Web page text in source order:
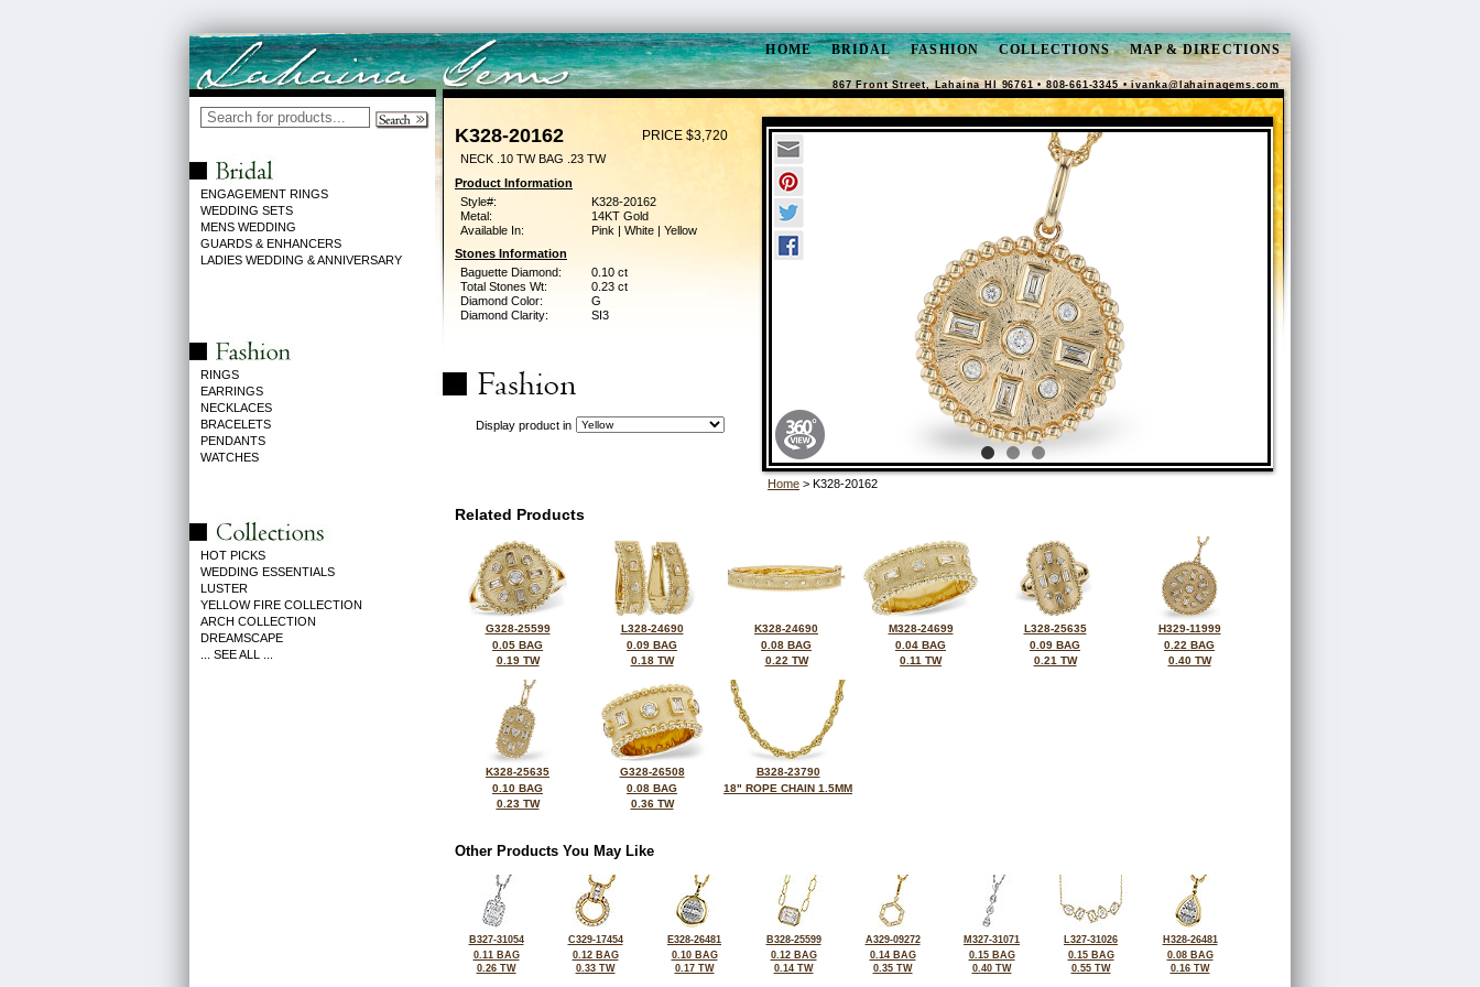
HOME BRIDAL FASHION COLLECTIONS MAP & DIRECTIONS
867 Front Street, Lahaina HI 96761 • 808-661-3345 •ivanka@lahainagems.com
ENGAGEMENT RINGS
WEDDING SETS
MENS WEDDING
GUARDS & ENHANCERS
LADIES WEDDING & ANNIVERSARY
RINGS
EARRINGS
NECKLACES
BRACELETS
PENDANTS
WATCHES
HOT PICKS
WEDDING ESSENTIALS
LUSTER
YELLOW FIRE COLLECTION
ARCH COLLECTION
DREAMSCAPE
... SEE ALL ...
K328-20162 PRICE $3,720
NECK .10 TW BAG .23 TW
Product Information
Style#:
K328-20162
Metal:
14KT Gold
Available In:
Pink | White | Yellow
Stones Information
Baguette Diamond:
0.10 ct
Total Stones Wt:
0.23 ct
Diamond Color:
G
Diamond Clarity:
SI3
Display product in
Home > K328-20162
Related Products
G328-25599
0.05 BAG
0.19 TW
L328-24690
0.09 BAG
0.18 TW
K328-24690
0.08 BAG
0.22 TW
M328-24699
0.04 BAG
0.11 TW
L328-25635
0.09 BAG
0.21 TW
H329-11999
0.22 BAG
0.40 TW
K328-25635
0.10 BAG
0.23 TW
G328-26508
0.08 BAG
0.36 TW
B328-23790
18" ROPE CHAIN 1.5MM
Other Products You May Like
B327-31054
0.11 BAG
0.26 TW
C329-17454
0.12 BAG
0.33 TW
E328-26481
0.10 BAG
0.17 TW
B328-25599
0.12 BAG
0.14 TW
A329-09272
0.14 BAG
0.35 TW
M327-31071
0.15 BAG
0.40 TW
L327-31026
0.15 BAG
0.55 TW
H328-26481
0.08 BAG
0.16 TW